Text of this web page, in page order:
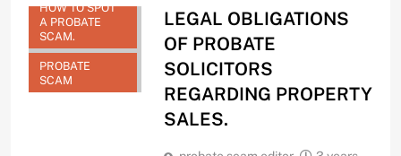
HOW TO SPOT
A PROBATE
SCAM.
PROBATE
SCAM
LEGAL OBLIGATIONS
OF PROBATE
SOLICITORS
REGARDING PROPERTY
SALES.